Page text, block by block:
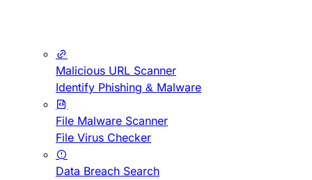
Malicious URL Scanner
Identify Phishing & Malware
File Malware Scanner
File Virus Checker
Data Breach Search